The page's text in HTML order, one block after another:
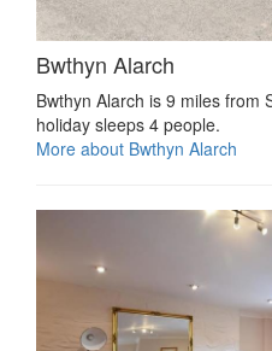
Bwthyn Alarch
Bwthyn Alarch is 9 miles from
holiday sleeps 4 people.
More about Bwthyn Alarch